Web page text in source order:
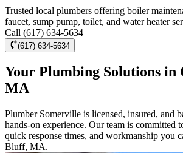
Trusted local plumbers offering boiler
faucet, sump pump, toilet, and water heater
Call (617) 634-5634
(617) 634-5634
Your Plumbing Solutions in
MA
Plumber Somerville is licensed, insured, and
hands-on experience. Our team is committed
quick response times, and workmanship you
Bluff, MA.